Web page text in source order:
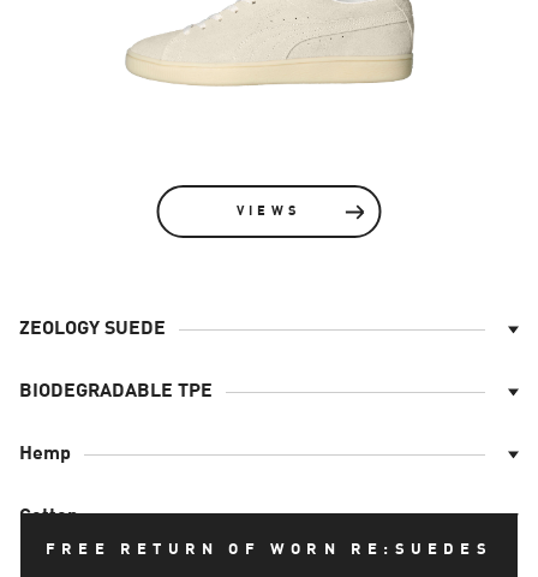
VIEWS
ZEOLOGY SUEDE
that is made using an improved tanning process
* when compared to other materials tested at
BIODEGRADABLE TPE
Hemp
Padding, sockliner filler and laces are made of
Cotton
FREE RETURN OF WORN RE:SUEDES